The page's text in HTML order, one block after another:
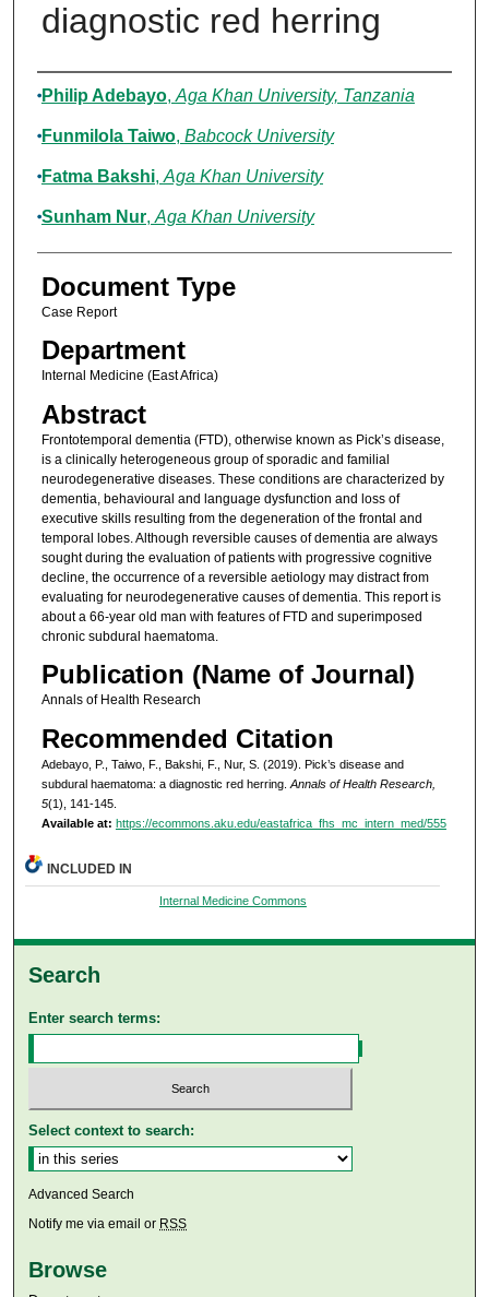
diagnostic red herring
Authors
Philip Adebayo, Aga Khan University, Tanzania
Funmilola Taiwo, Babcock University
Fatma Bakshi, Aga Khan University
Sunham Nur, Aga Khan University
Document Type
Case Report
Department
Internal Medicine (East Africa)
Abstract
Frontotemporal dementia (FTD), otherwise known as Pick’s disease,
is a clinically heterogeneous group of sporadic and familial
neurodegenerative diseases. These conditions are characterized by
dementia, behavioural and language dysfunction and loss of
executive skills resulting from the degeneration of the frontal and
temporal lobes. Although reversible causes of dementia are always
sought during the evaluation of patients with progressive cognitive
decline, the occurrence of a reversible aetiology may distract from
evaluating for neurodegenerative causes of dementia. This report is
about a 66-year old man with features of FTD and superimposed
chronic subdural haematoma.
Publication (Name of Journal)
Annals of Health Research
Recommended Citation
Adebayo, P., Taiwo, F., Bakshi, F., Nur, S. (2019). Pick’s disease and
subdural haematoma: a diagnostic red herring. Annals of Health Research,
5(1), 141-145.
Available at: https://ecommons.aku.edu/eastafrica_fhs_mc_intern_med/555
INCLUDED IN
Internal Medicine Commons
Search
Enter search terms:
Select context to search:
Advanced Search
Notify me via email or RSS
Browse